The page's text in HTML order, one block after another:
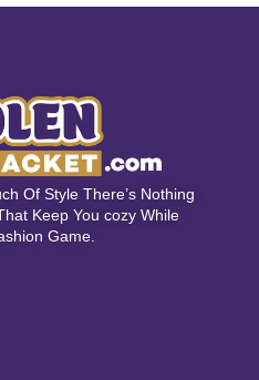
Of Style There’s Nothing
Keep You cozy While
Game.